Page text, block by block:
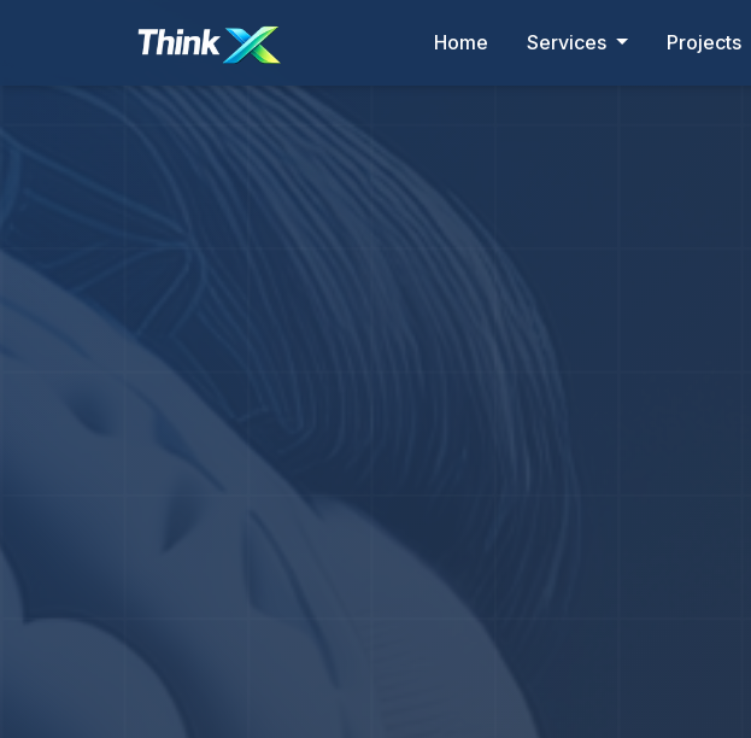
Home Services Projects